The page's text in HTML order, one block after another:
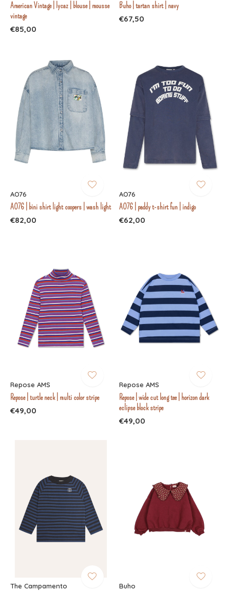
American Vintage | lycaz | blouse | mousse
vintage
€85,00
Buho | tartan shirt | navy
€67,50
AO76
AO76 | bini shirt light coopers | wash light
€82,00
AO76
AO76 | paddy t-shirt fun | indigo
€62,00
Repose AMS
Repose | turtle neck | multi color stripe
€49,00
Repose AMS
Repose | wide cut long tee | horizon dark
eclipse block stripe
€49,00
The Campamento Buho